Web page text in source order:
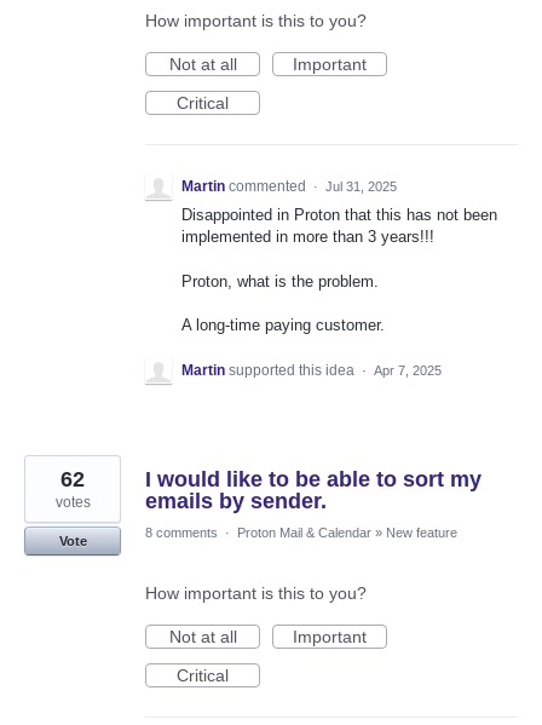
How important is this to you?
Not at all
Important
Critical
Martin commented · Jul 31, 2025
Disappointed in Proton that this has not been
implemented in more than 3 years!!!
Proton, what is the problem.
A long-time paying customer.
Martin supported this idea · Apr 7, 2025
I would like to be able to sort my
emails by sender.
62
votes
Vote
8 comments · Proton Mail & Calendar » New feature
How important is this to you?
Not at all
Important
Critical